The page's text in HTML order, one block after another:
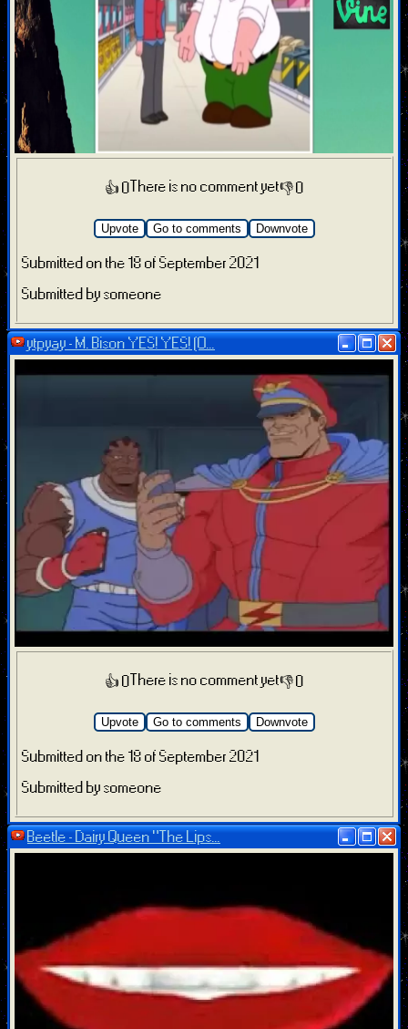
👍 0 There is no comment yet👎 0
Upvote Go to comments Downvote
Submitted on the 18 of September 2021
Submitted by someone
ytpyay - M. Bison YES! YES! (O...
👍 0 There is no comment yet👎 0
Upvote Go to comments Downvote
Submitted on the 18 of September 2021
Submitted by someone
Beetle - Dairy Queen “The Lips...